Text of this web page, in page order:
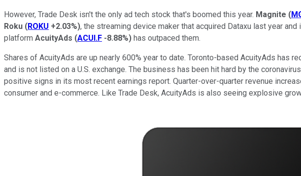
However, Trade Desk isn't the only ad tech stock that's boomed this year. Magnite (
Roku (ROKU +2.03%), the streaming device maker that acquired Dataxu last year
platform AcuityAds (ACUI.F -8.88%) has outpaced them.
Shares of AcuityAds are up nearly 600% year to date. Toronto-based AcuityAds has
and is not listed on a U.S. exchange. The business has been hit hard by the
positive signs in its most recent earnings report. Quarter-over-quarter revenue
consumer and e-commerce. Like Trade Desk, AcuityAds is also seeing explosive